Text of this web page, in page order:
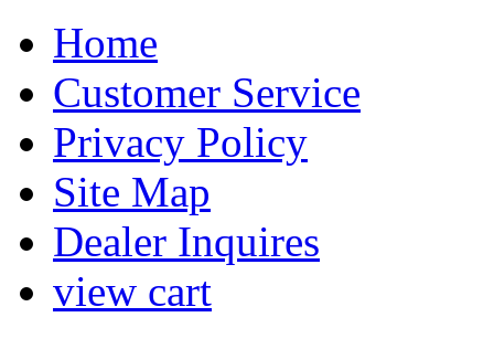
Home
Customer Service
Privacy Policy
Site Map
Dealer Inquires
view cart